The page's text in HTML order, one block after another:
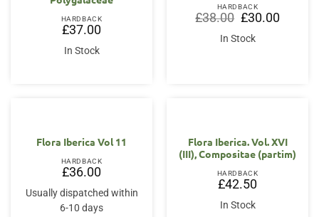
HARDBACK
£37.00
In Stock
HARDBACK
£38.00 Original
price
was:
£38.00.
£30.00Current
price
In Stock
Flora Iberica Vol 11
HARDBACK
£36.00
Usually dispatched within
6-10 days
Flora Iberica. Vol. XVI
(III), Compositae (partim)
HARDBACK
£42.50
In Stock